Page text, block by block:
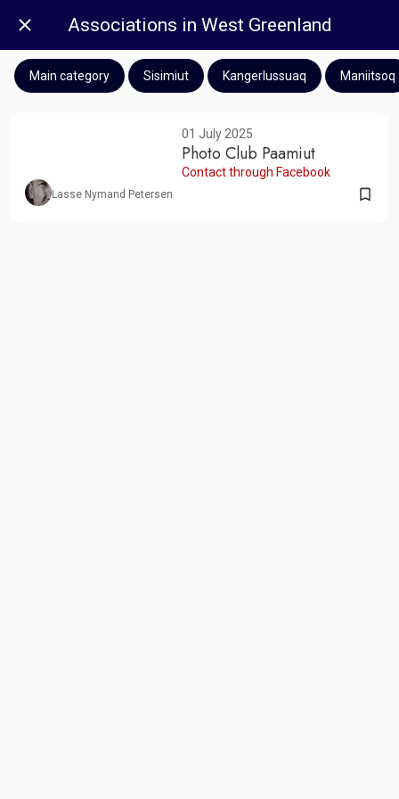
Associations in West Greenland
Main category Sisimiut Kangerlussuaq Maniitsoq
01 July 2025
Photo Club Paamiut
Contact through Facebook
Lasse Nymand Petersen